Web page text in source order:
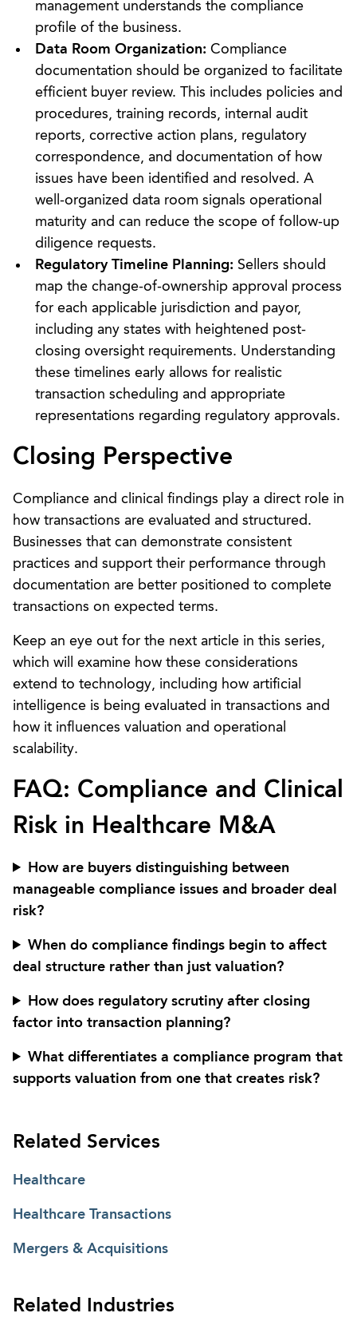
management understands the compliance
profile of the business.
Data Room Organization: Compliance
documentation should be organized to facilitate
efficient buyer review. This includes policies and
procedures, training records, internal audit
reports, corrective action plans, regulatory
correspondence, and documentation of how
issues have been identified and resolved. A
well-organized data room signals operational
maturity and can reduce the scope of follow-up
diligence requests.
Regulatory Timeline Planning: Sellers should
map the change-of-ownership approval process
for each applicable jurisdiction and payor,
including any states with heightened post-
closing oversight requirements. Understanding
these timelines early allows for realistic
transaction scheduling and appropriate
representations regarding regulatory approvals.
Closing Perspective
Compliance and clinical findings play a direct role in
how transactions are evaluated and structured.
Businesses that can demonstrate consistent
practices and support their performance through
documentation are better positioned to complete
transactions on expected terms.
Keep an eye out for the next article in this series,
which will examine how these considerations
extend to technology, including how artificial
intelligence is being evaluated in transactions and
how it influences valuation and operational
scalability.
FAQ: Compliance and Clinical
Risk in Healthcare M&A
How are buyers distinguishing between
manageable compliance issues and broader deal
risk?
When do compliance findings begin to affect
deal structure rather than just valuation?
How does regulatory scrutiny after closing
factor into transaction planning?
What differentiates a compliance program that
supports valuation from one that creates risk?
Related Services
Healthcare
Healthcare Transactions
Mergers & Acquisitions
Related Industries